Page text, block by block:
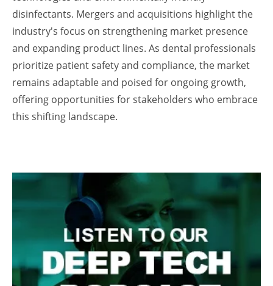
disinfectants. Mergers and acquisitions highlight the
industry's focus on strengthening market presence
and expanding product lines. As dental professionals
prioritize patient safety and compliance, the market
remains adaptable and poised for ongoing growth,
offering opportunities for stakeholders who embrace
this shifting landscape.